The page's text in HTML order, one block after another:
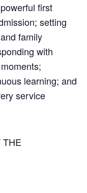
first
setting
family
with
learning; and
service
THE